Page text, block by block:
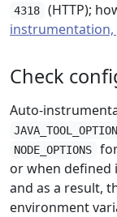
4318 (HTTP);
instrumentation,
Check
Auto-
NODE_OPTIONS
or when defined
and as a result,
environment